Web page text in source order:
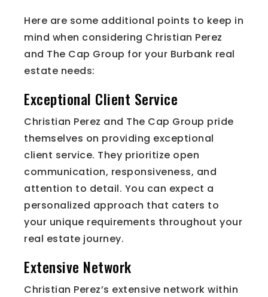
Here are some additional points to keep in
mind when considering Christian Perez
and The Cap Group for your Burbank real
estate needs:
Exceptional Client Service
Christian Perez and The Cap Group pride
themselves on providing exceptional
client service. They prioritize open
communication, responsiveness, and
attention to detail. You can expect a
personalized approach that caters to
your unique requirements throughout your
real estate journey.
Extensive Network
Christian Perez’s extensive network within